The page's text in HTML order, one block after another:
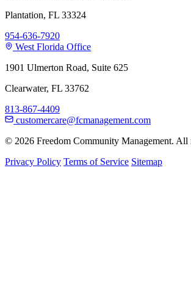
Plantation, FL 33324
954-636-7920
West Florida Office
1901 Ulmerton Road, Suite 625
Clearwater, FL 33762
813-867-4409
customercare@fcmanagement.com
© 2026 Freedom Community Management. All
Privacy Policy Terms of Service Sitemap